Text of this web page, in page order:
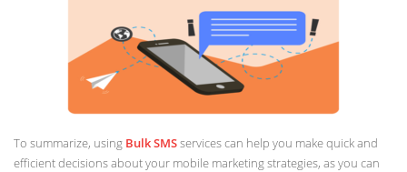
To summarize, using Bulk SMSservices can help you make quick and
efficient decisions about your mobile marketing strategies, as you can